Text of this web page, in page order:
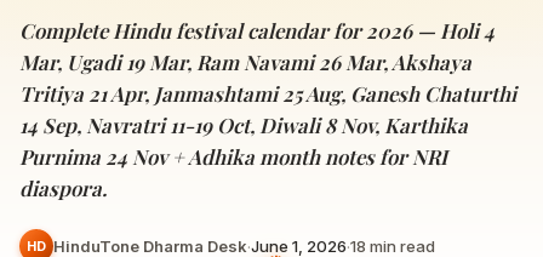
Complete Hindu festival calendar for 2026 — Holi 4
Mar, Ugadi 19 Mar, Ram Navami 26 Mar, Akshaya
Tritiya 21 Apr, Janmashtami 25 Aug, Ganesh Chaturthi
14 Sep, Navratri 11-19 Oct, Diwali 8 Nov, Karthika
Purnima 24 Nov + Adhika month notes for NRI
diaspora.
HD HinduTone Dharma Desk·June 1, 2026·18 min read